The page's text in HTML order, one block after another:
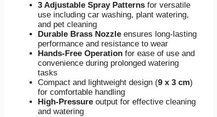
3 Adjustable Spray Patterns for versatile
use including car washing, plant watering,
and pet cleaning
Durable Brass Nozzle ensures long-lasting
performance and resistance to wear
Hands-Free Operation for ease of use and
convenience during prolonged watering
tasks
Compact and lightweight design (9 x 3 cm)
for comfortable handling
High-Pressure output for effective cleaning
and watering